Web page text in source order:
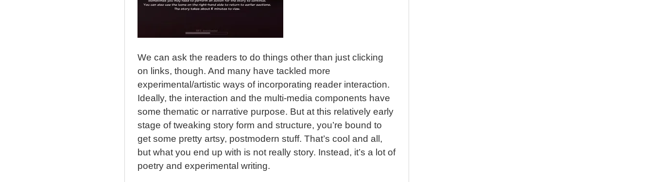
We can ask the readers to do things other than just clicking
on links, though. And many have tackled more
experimental/artistic ways of incorporating reader interaction.
Ideally, the interaction and the multi-media components have
some thematic or narrative purpose. But at this relatively early
stage of tweaking story form and structure, you’re bound to
get some pretty artsy, postmodern stuff. That’s cool and all,
but what you end up with is not really story. Instead, it’s a lot of
poetry and experimental writing.